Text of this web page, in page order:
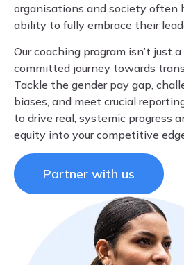
organisations and society often
ability to fully embrace their
Our coaching program isn’t just
committed journey towards
Tackle the gender pay gap,
biases, and meet crucial
to drive real, systemic progress
equity into your competitive
Partner with us